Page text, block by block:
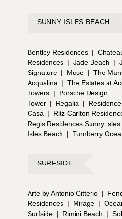
SUNNY ISLES BEACH
Bentley Residences |
Residences | Jade Beach |
Signature | Muse | The
Acqualina
| The Estates at
Towers |
Porsche Design
Tower | Regalia |
Casa
| Ritz-Carlton
Regis Residences Sunny Isles
Isles Beach
| Turnberry
SURFSIDE
Arte by Antonio Citterio |
Residences | Mirage |
Surfside | Rimini Beach |